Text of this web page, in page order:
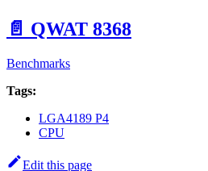
📄️ QWAT 8368
Benchmarks
Tags:
LGA4189 P4
CPU
Edit this page